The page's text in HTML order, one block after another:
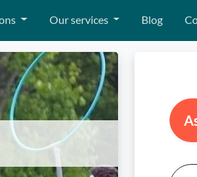
Our services Blog